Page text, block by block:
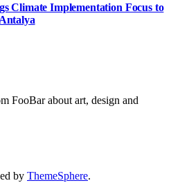
Climate Implementation Focus to
FooBar about art, design and
by ThemeSphere.